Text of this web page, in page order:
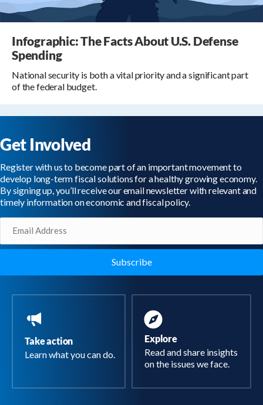
Infographic: The Facts About U.S. Defense
Spending
National security is both a vital priority and a significant part
of the federal budget.
Get Involved
Register with us to become part of an important movement to
develop long-term fiscal solutions for a healthy growing economy.
By signing up, you’ll receive our email newsletter with relevant and
timely information on economic and fiscal policy.
Take action
Learn what you can do.
Explore
Read and share insights
on the issues we face.